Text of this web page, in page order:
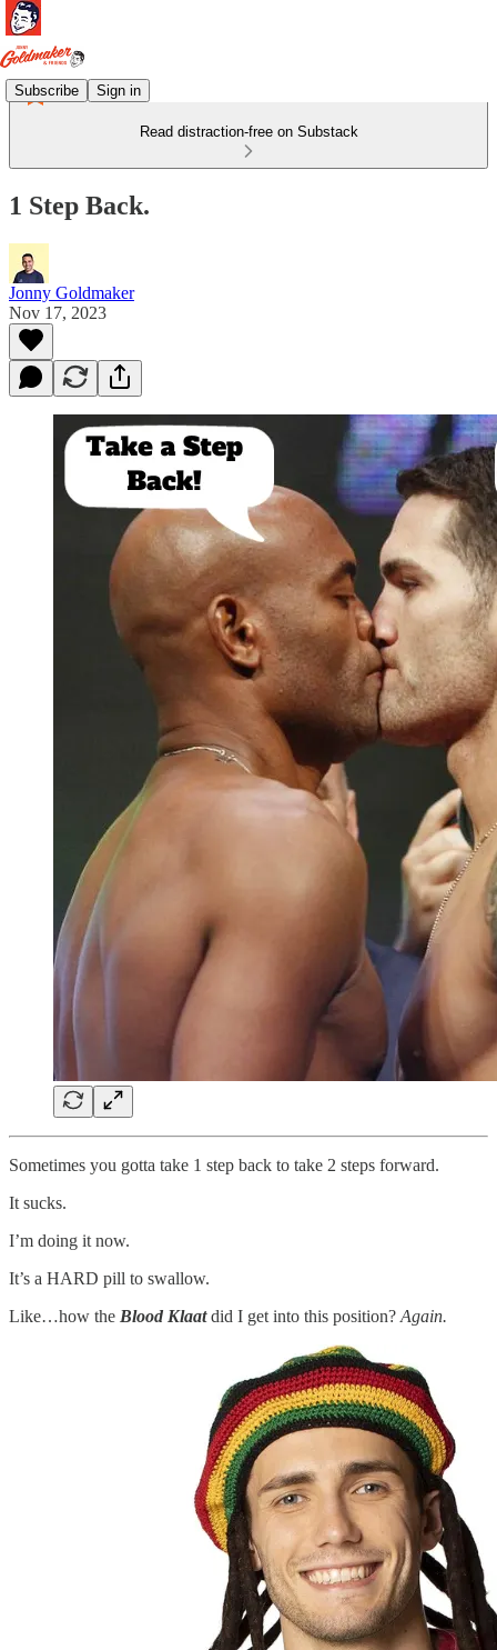
Subscribe Sign in
Read distraction-free on Substack
1 Step Back.
Jonny Goldmaker
Nov 17, 2023
Sometimes you gotta take 1 step back to take 2 steps forward.
It sucks.
I’m doing it now.
It’s a HARD pill to swallow.
Like…how the Blood Klaat did I get into this position? Again.